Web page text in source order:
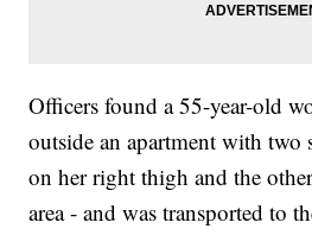
Officers found a 55-year-old
outside an apartment with two
on her right thigh and the
area - and was transported to